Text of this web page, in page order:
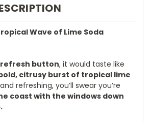
Wave of Lime Soda
refresh button, it would taste like
citrusy burst of tropical lime
refreshing, you’ll swear you’re
coast with the windows down